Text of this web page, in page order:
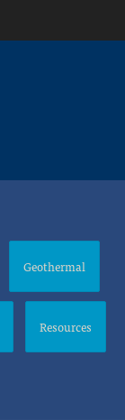
Geothermal
Resources